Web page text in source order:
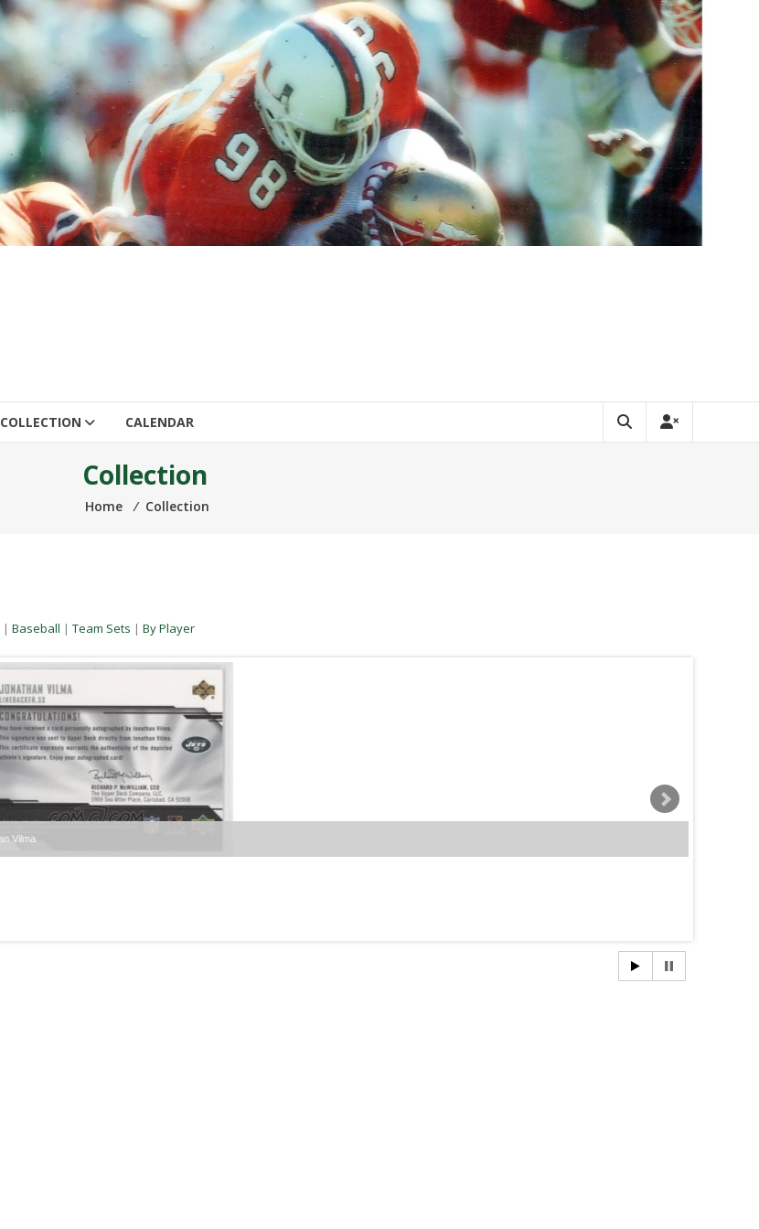
COLLECTION CALENDAR
Collection
Home ⁄ Collection
| Baseball | Team Sets | By Player